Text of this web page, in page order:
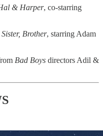
& Harper, co-starring
Brother, starring Adam
Bad Boys directors Adil &